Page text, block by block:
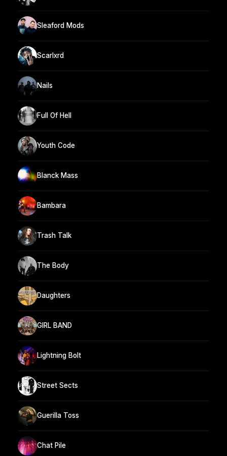
Sleaford Mods
Scarlxrd
Nails
Full Of Hell
Youth Code
Blanck Mass
Bambara
Trash Talk
The Body
Daughters
GIRL BAND
Lightning Bolt
Street Sects
Guerilla Toss
Chat Pile